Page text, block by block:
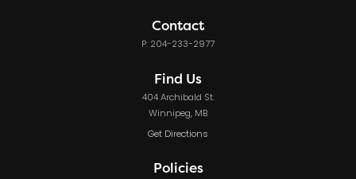
Contact
P: 204-233-2977
Find Us
404 Archibald St.
Winnipeg, MB
Get Directions
Policies